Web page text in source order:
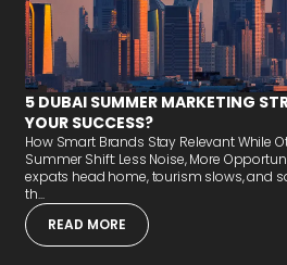
5 DUBAI SUMMER MARKETING
YOUR SUCCESS?
How Smart Brands Stay Relevant While
Summer Shift: Less Noise, More
expats head home, tourism slows, and
th...
READ MORE